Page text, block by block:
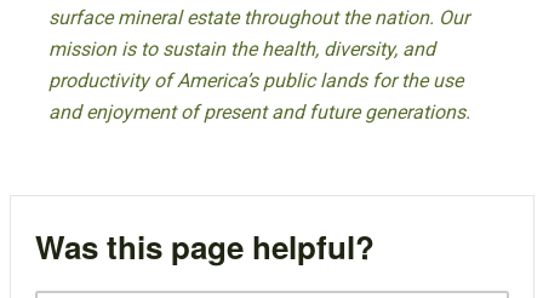
surface mineral estate throughout the nation. Our
mission is to sustain the health, diversity, and
productivity of America’s public lands for the use
and enjoyment of present and future generations.
Was this page helpful?